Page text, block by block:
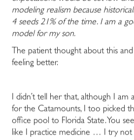
modeling realism because
4 seeds 21% of the time. I am a
model for my son.
The patient thought about this
feeling better.
I didn’t tell her that, although I am
for the Catamounts, I too picked
office pool to Florida State. You
like I practice medicine … I try